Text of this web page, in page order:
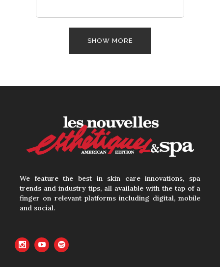
SHOW MORE
We feature the best in skin care innovations, spa
trends and industry tips, all available with the tap of a
finger on relevant platforms including digital, mobile
and social.